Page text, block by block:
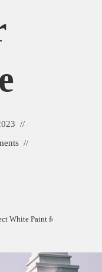
White Paint for Your Space